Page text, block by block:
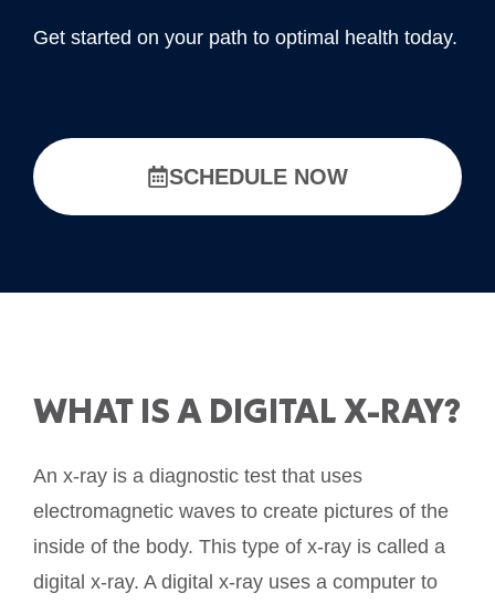
Get started on your path to optimal health today.
SCHEDULE NOW
WHAT IS A DIGITAL X-RAY?
An x-ray is a diagnostic test that uses
electromagnetic waves to create pictures of the
inside of the body. This type of x-ray is called a
digital x-ray. A digital x-ray uses a computer to